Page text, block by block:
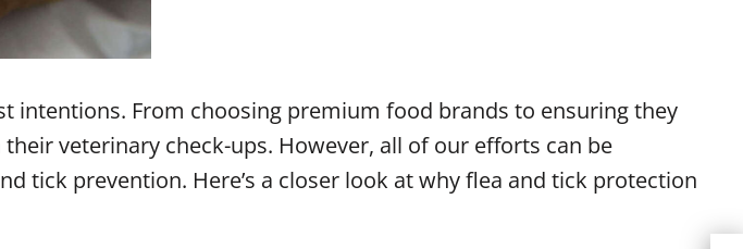
intentions. From choosing premium food brands to ensuring they
veterinary check-ups. However, all of our efforts can be
tick prevention. Here’s a closer look at why flea and tick protection